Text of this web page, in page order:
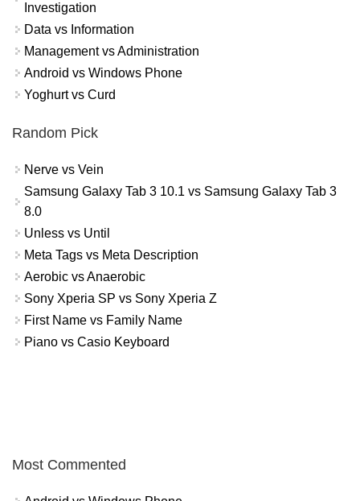
Investigation
Data vs Information
Management vs Administration
Android vs Windows Phone
Yoghurt vs Curd
Random Pick
Nerve vs Vein
Samsung Galaxy Tab 3 10.1 vs Samsung Galaxy Tab 3
8.0
Unless vs Until
Meta Tags vs Meta Description
Aerobic vs Anaerobic
Sony Xperia SP vs Sony Xperia Z
First Name vs Family Name
Piano vs Casio Keyboard
Most Commented